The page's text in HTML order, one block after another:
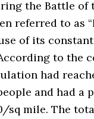
the Battle of
referred to as
of its
to the
had
and had a
sq mile. The